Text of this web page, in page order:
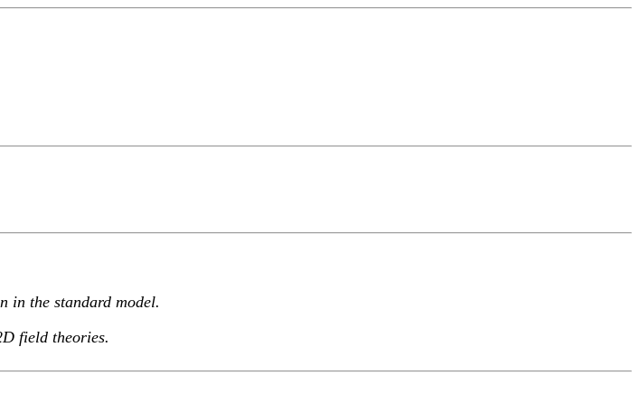
in the standard model.
field theories.